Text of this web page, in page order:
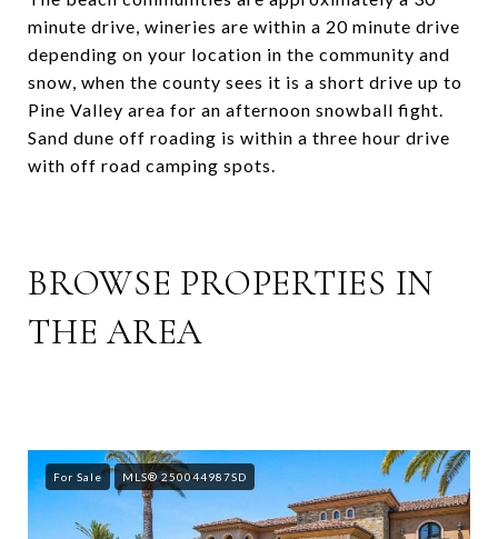
minute drive, wineries are within a 20 minute drive
depending on your location in the community and
snow, when the county sees it is a short drive up to
Pine Valley area for an afternoon snowball fight.
Sand dune off roading is within a three hour drive
with off road camping spots.
BROWSE PROPERTIES IN
THE AREA
For Sale MLS® 250044987SD